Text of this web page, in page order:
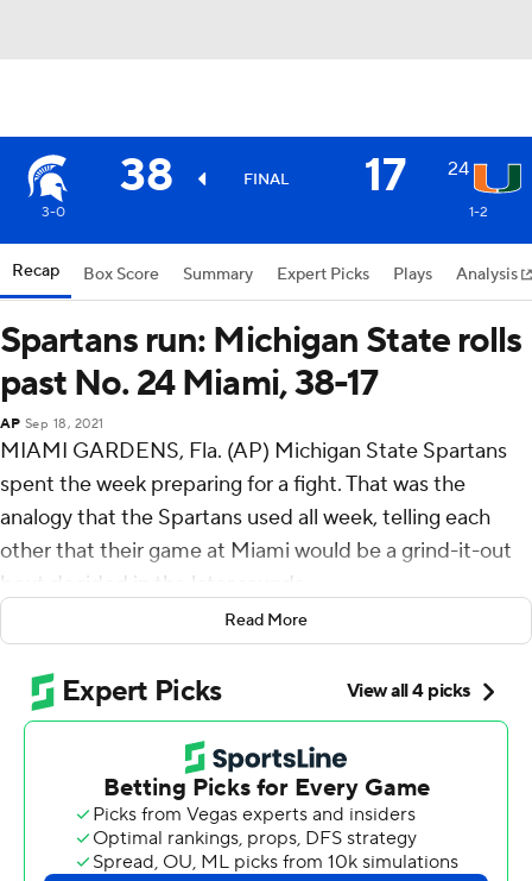
38 FINAL 17 24
3-0 1-2
Recap Box Score Summary Expert Picks Plays Analysis
Spartans run: Michigan State rolls
past No. 24 Miami, 38-17
AP Sep 18, 2021
MIAMI GARDENS, Fla. (AP) Michigan State Spartans
spent the week preparing for a fight. That was the
analogy that the Spartans used all week, telling each
other that their game at Miami would be a grind-it-out
bout decided in the later rounds.
Sure enough, it happened.
And the Spartans were the ones throwing the knockout
punch.
Payton Thorne passed for 261 yards and four
touchdowns, two of those scoring throws going to Jalen
Nailor, and Michigan State extended its unbeaten start
by topping No. 24 Miami 38-17 on Saturday. The
Read More